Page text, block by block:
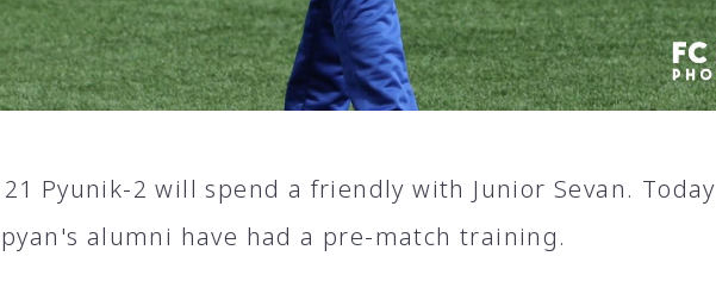
Pyunik-2 will spend a friendly with Junior Sevan. Today
alumni have had a pre-match training.